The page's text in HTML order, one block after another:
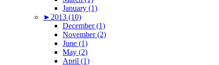
January (1)
► 2013 (10)
December (1)
November (2)
June (1)
May (2)
April (1)